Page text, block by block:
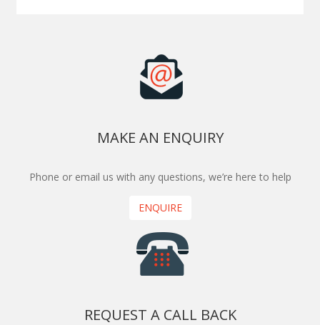
MAKE AN ENQUIRY
Phone or email us with any questions, we’re here to help
ENQUIRE
REQUEST A CALL BACK